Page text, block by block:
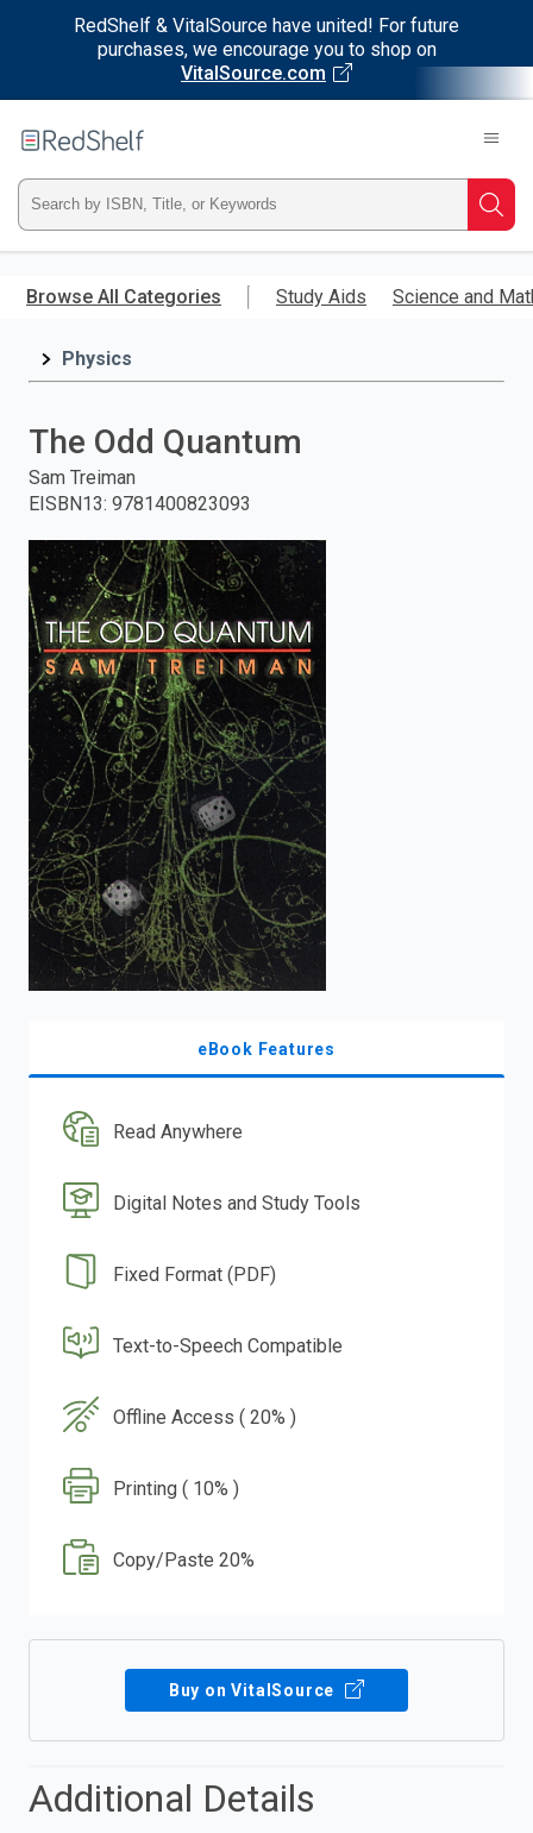
RedShelf & VitalSource have united! For future
purchases, we encourage you to shop on
VitalSource.com
main
RedShelf
Type
ISBN,
Title,
and
press
enter
to
search.
Browse All Categories Study Aids Science and
Physics
The Odd Quantum
Sam Treiman
EISBN13: 9781400823093
eBook Features
Read Anywhere
Digital Notes and Study Tools
Fixed Format (PDF)
Text-to-Speech Compatible
Offline Access ( 20% )
Printing ( 10% )
Copy/Paste 20%
Buy on VitalSource
Additional Details